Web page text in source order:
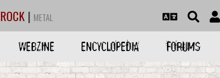
ROCK | METAL
WEBZINE ENCYCLOPEDIA FORUMS